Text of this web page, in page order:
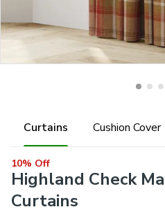
Curtains Cushion Cover
10% Off
Highland Check
Curtains